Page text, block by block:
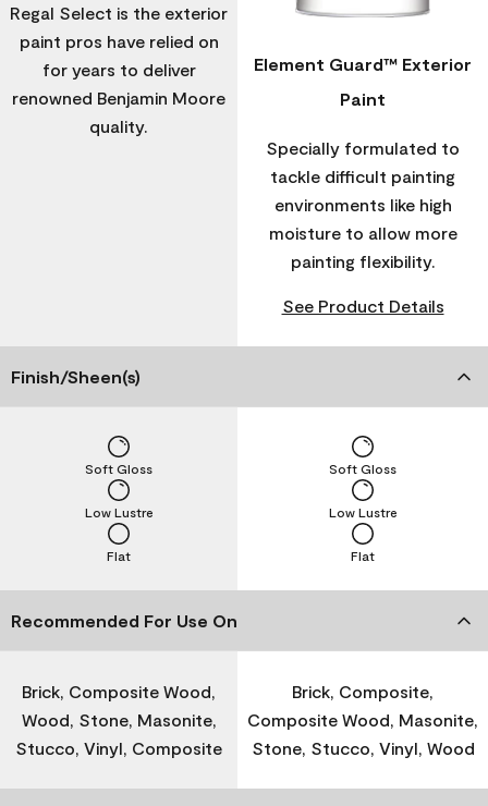
Regal Select is the exterior
paint pros have relied on
for years to deliver
renowned Benjamin Moore
quality.
Element Guard™ Exterior
Paint
Specially formulated to
tackle difficult painting
environments like high
moisture to allow more
painting flexibility.
See Product Details
Finish/Sheen(s)
Flat
Low Lustre
Soft Gloss
Flat
Low Lustre
Soft Gloss
Recommended For Use On
Brick, Composite Wood,
Wood, Stone, Masonite,
Stucco, Vinyl, Composite
Brick, Composite,
Composite Wood, Masonite,
Stone, Stucco, Vinyl, Wood